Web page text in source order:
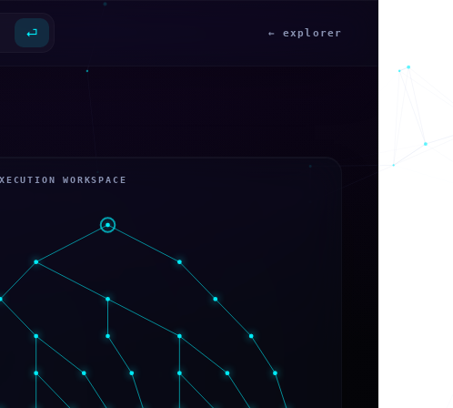
⏎ ← explorer
WORKSPACE